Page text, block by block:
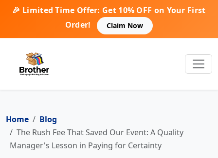
🎉 Limited Time Offer: Get 10% OFF on Your First
Order!
Claim Now
Home
Blog
The Rush Fee That Saved Our Event: A Quality
Manager's Lesson in Paying for Certainty